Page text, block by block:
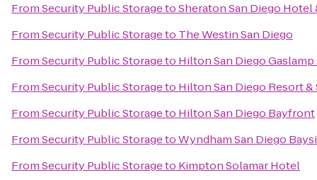
FromSecurity Public StoragetoSheraton San Diego Hotel
FromSecurity Public Storageto The Westin San Diego
FromSecurity Public Storageto Hilton San Diego
FromSecurity Public Storageto Hilton San Diego Resort &
FromSecurity Public Storageto Hilton San Diego Bayfront
FromSecurity Public StoragetoWyndham San Diego
FromSecurity Public Storageto Kimpton Solamar Hotel